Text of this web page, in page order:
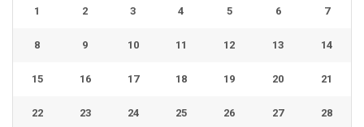
1 2 3 4 5 6 7
8 9 10 11 12 13 14
15 16 17 18 19 20 21
22 23 24 25 26 27 28